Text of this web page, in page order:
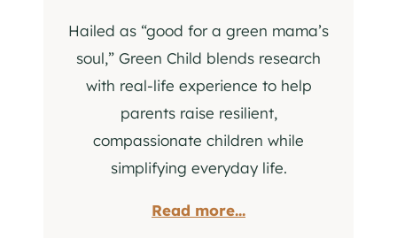
Hailed as “good for a green mama’s
soul,” Green Child blends research
with real-life experience to help
parents raise resilient,
compassionate children while
simplifying everyday life.
Read more...